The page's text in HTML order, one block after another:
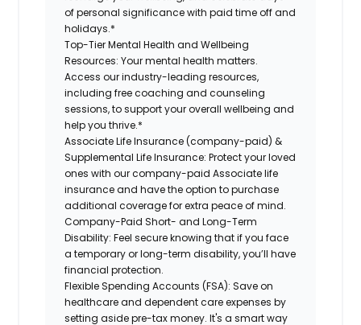
of personal significance with paid time off and
holidays.*
Top-Tier Mental Health and Wellbeing
Resources: Your mental health matters.
Access our industry-leading resources,
including free coaching and counseling
sessions, to support your overall wellbeing and
help you thrive.*
Associate Life Insurance (company-paid) &
Supplemental Life Insurance: Protect your loved
ones with our company-paid Associate life
insurance and have the option to purchase
additional coverage for extra peace of mind.
Company-Paid Short- and Long-Term
Disability: Feel secure knowing that if you face
a temporary or long-term disability, you’ll have
financial protection.
Flexible Spending Accounts (FSA): Save on
healthcare and dependent care expenses by
setting aside pre-tax money. It's a smart way